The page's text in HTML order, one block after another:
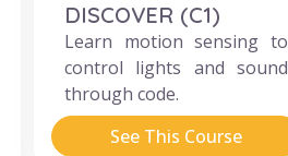
DISCOVER (C1)
Learn motion sensing to
control lights and sound
through code.
See This Course